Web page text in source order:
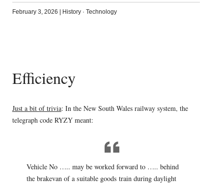
February 3, 2026 History· Technology
Efficiency
Just a bit of trivia: In the New South Wales railway system, the
telegraph code RYZY meant:
Vehicle No ….. may be worked forward to ….. behind
the brakevan of a suitable goods train during daylight